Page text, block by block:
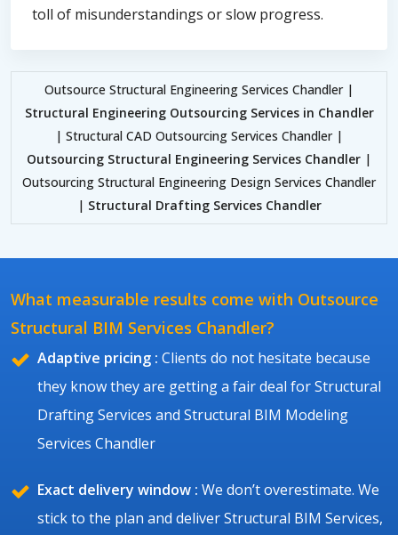
toll of misunderstandings or slow progress.
Outsource Structural Engineering Services Chandler |
Structural Engineering Outsourcing Services in Chandler
| Structural CAD Outsourcing Services Chandler |
Outsourcing Structural Engineering Services Chandler |
Outsourcing Structural Engineering Design Services Chandler
| Structural Drafting Services Chandler
What measurable results come with Outsource
Structural BIM Services Chandler?
Adaptive pricing : Clients do not hesitate because
they know they are getting a fair deal for Structural
Drafting Services and Structural BIM Modeling
Services Chandler
Exact delivery window : We don’t overestimate. We
stick to the plan and deliver Structural BIM Services,